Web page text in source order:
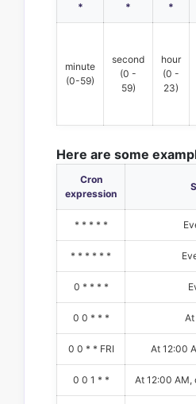
* * *
minute
(0-59)
second
(0 -
59)
hour
(0 -
23)
Here are some
Cron
expression
* * * * *
* * * * * *
0 * * * *
0 0 * * * At
0 0 * * FRI At 12:00
0 0 1 * * At 12:00 AM,